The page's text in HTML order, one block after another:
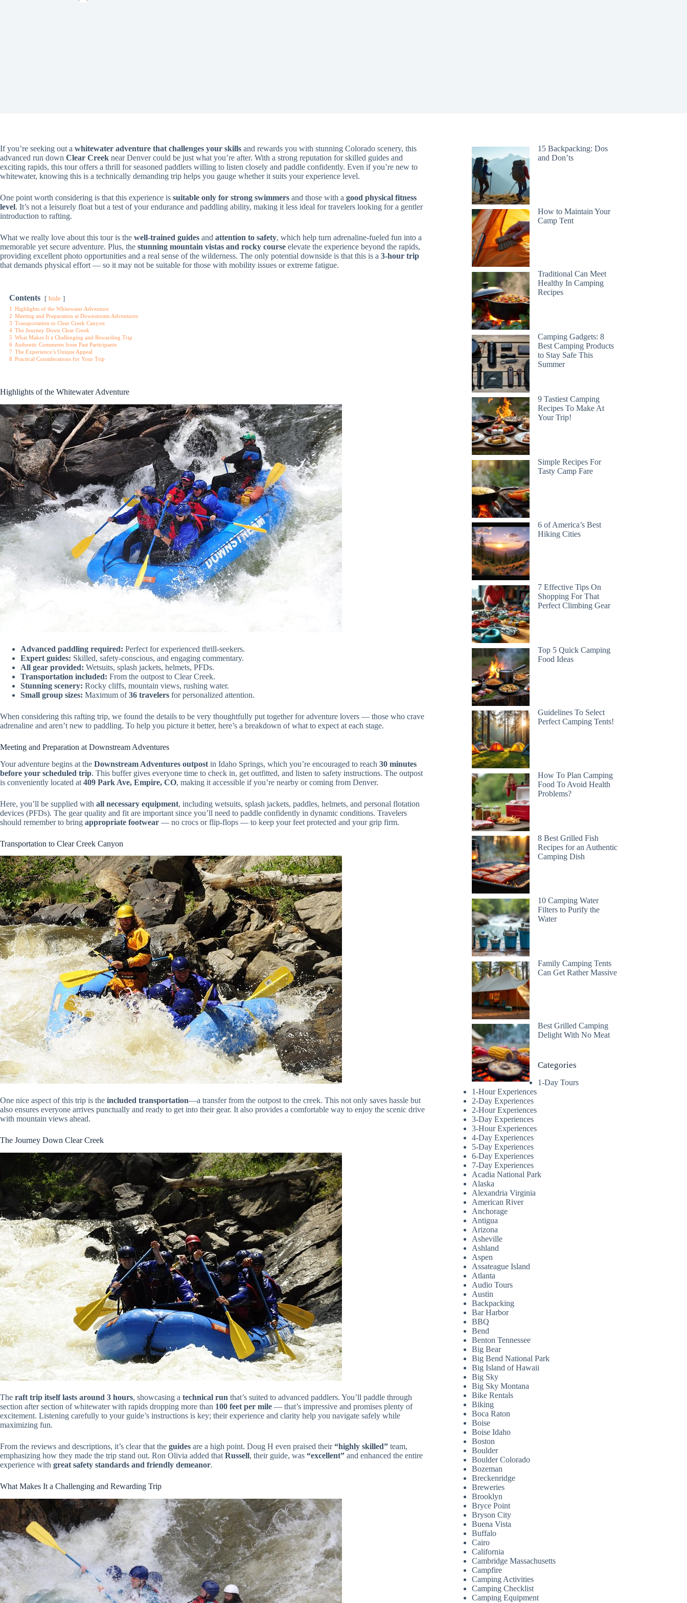
If you’re seeking out a whitewater adventure that challenges your skills and rewards you with stunning Colorado scenery, this
advanced run down Clear Creek near Denver could be just what you’re after. With a strong reputation for skilled guides and
exciting rapids, this tour offers a thrill for seasoned paddlers willing to listen closely and paddle confidently. Even if you’re new to
whitewater, knowing this is a technically demanding trip helps you gauge whether it suits your experience level.
One point worth considering is that this experience is suitable only for strong swimmers and those with a good physical fitness
level. It’s not a leisurely float but a test of your endurance and paddling ability, making it less ideal for travelers looking for a gentler
introduction to rafting.
What we really love about this tour is the well-trained guides and attention to safety, which help turn adrenaline-fueled fun into a
memorable yet secure adventure. Plus, the stunning mountain vistas and rocky course elevate the experience beyond the rapids,
providing excellent photo opportunities and a real sense of the wilderness. The only potential downside is that this is a 3-hour trip
that demands physical effort — so it may not be suitable for those with mobility issues or extreme fatigue.
Contents hide
1 Highlights of the Whitewater Adventure
2 Meeting and Preparation at Downstream Adventures
3 Transportation to Clear Creek Canyon
4 The Journey Down Clear Creek
5 What Makes It a Challenging and Rewarding Trip
6 Authentic Comments from Past Participants
7 The Experience’s Unique Appeal
8 Practical Considerations for Your Trip
Highlights of the Whitewater Adventure
Advanced paddling required: Perfect for experienced thrill-seekers.
Expert guides: Skilled, safety-conscious, and engaging commentary.
All gear provided: Wetsuits, splash jackets, helmets, PFDs.
Transportation included: From the outpost to Clear Creek.
Stunning scenery: Rocky cliffs, mountain views, rushing water.
Small group sizes: Maximum of36 travelers for personalized attention.
When considering this rafting trip, we found the details to be very thoughtfully put together for adventure lovers — those who crave
adrenaline and aren’t new to paddling. To help you picture it better, here’s a breakdown of what to expect at each stage.
Meeting and Preparation at Downstream Adventures
Your adventure begins at the Downstream Adventures outpost in Idaho Springs, which you’re encouraged to reach 30 minutes
before your scheduled trip. This buffer gives everyone time to check in, get outfitted, and listen to safety instructions. The outpost
is conveniently located at 409 Park Ave, Empire, CO, making it accessible if you’re nearby or coming from Denver.
Here, you’ll be supplied with all necessary equipment, including wetsuits, splash jackets, paddles, helmets, and personal flotation
devices (PFDs). The gear quality and fit are important since you’ll need to paddle confidently in dynamic conditions. Travelers
should remember to bring appropriate footwear — no crocs or flip-flops — to keep your feet protected and your grip firm.
Transportation to Clear Creek Canyon
One nice aspect of this trip is the included transportation—a transfer from the outpost to the creek. This not only saves hassle but
also ensures everyone arrives punctually and ready to get into their gear. It also provides a comfortable way to enjoy the scenic drive
with mountain views ahead.
The Journey Down Clear Creek
The raft trip itself lasts around 3 hours, showcasing a technical run that’s suited to advanced paddlers. You’ll paddle through
section after section of whitewater with rapids dropping more than 100 feet per mile — that’s impressive and promises plenty of
excitement. Listening carefully to your guide’s instructions is key; their experience and clarity help you navigate safely while
maximizing fun.
From the reviews and descriptions, it’s clear that the guides are a high point. Doug H even praised their“highly skilled” team,
emphasizing how they made the trip stand out. Ron Olivia added that Russell, their guide, was “excellent” and enhanced the entire
experience with great safety standards and friendly demeanor.
What Makes It a Challenging and Rewarding Trip
15 Backpacking: Dos
and Don’ts
How to Maintain Your
Camp Tent
Traditional Can Meet
Healthy In Camping
Recipes
Camping Gadgets: 8
Best Camping Products
to Stay Safe This
Summer
9 Tastiest Camping
Recipes To Make At
Your Trip!
Simple Recipes For
Tasty Camp Fare
6 of America’s Best
Hiking Cities
7 Effective Tips On
Shopping For That
Perfect Climbing Gear
Top 5 Quick Camping
Food Ideas
Guidelines To Select
Perfect Camping Tents!
How To Plan Camping
Food To Avoid Health
Problems?
8 Best Grilled Fish
Recipes for an Authentic
Camping Dish
10 Camping Water
Filters to Purify the
Water
Family Camping Tents
Can Get Rather Massive
Best Grilled Camping
Delight With No Meat
Categories
1-Day Tours
1-Hour Experiences
2-Day Experiences
2-Hour Experiences
3-Day Experiences
3-Hour Experiences
4-Day Experiences
5-Day Experiences
6-Day Experiences
7-Day Experiences
Acadia National Park
Alaska
Alexandria Virginia
American River
Anchorage
Antigua
Arizona
Asheville
Ashland
Aspen
Assateague Island
Atlanta
Audio Tours
Austin
Backpacking
Bar Harbor
BBQ
Bend
Benton Tennessee
Big Bear
Big Bend National Park
Big Island of Hawaii
Big Sky
Big Sky Montana
Bike Rentals
Biking
Boca Raton
Boise
Boise Idaho
Boston
Boulder
Boulder Colorado
Bozeman
Breckenridge
Breweries
Brooklyn
Bryce Point
Bryson City
Buena Vista
Buffalo
Cairo
California
Cambridge Massachusetts
Campfire
Camping Activities
Camping Checklist
Camping Equipment